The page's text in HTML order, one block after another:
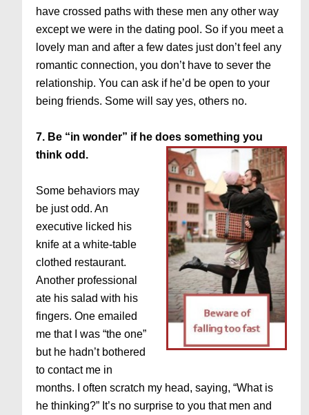
have crossed paths with these men any other way
except we were in the dating pool. So if you meet a
lovely man and after a few dates just don’t feel any
romantic connection, you don’t have to sever the
relationship. You can ask if he’d be open to your
being friends. Some will say yes, others no.
7. Be “in wonder” if he does something you
think odd.
Some behaviors may
be just odd. An
executive licked his
knife at a white-table
clothed restaurant.
Another professional
ate his salad with his
fingers. One emailed
me that I was “the one”
but he hadn’t bothered
to contact me in
months. I often scratch my head, saying, “What is
he thinking?” It’s no surprise to you that men and